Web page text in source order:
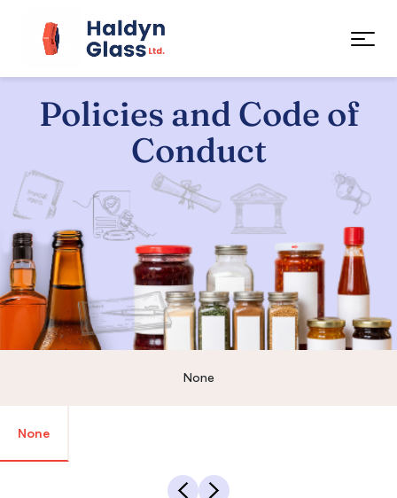
Policies and Code of
Conduct
None
None